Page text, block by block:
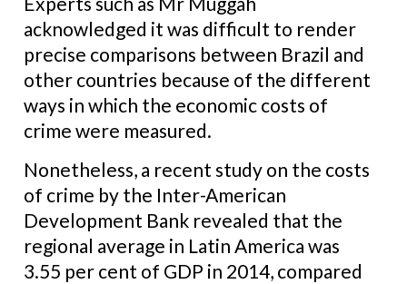
acknowledged it was difficult to render
precise comparisons between Brazil and
other countries because of the different
ways in which the economic costs of
crime were measured.
Nonetheless, a recent study on the costs
of crime by the Inter-American
Development Bank revealed that the
regional average in Latin America was
3.55 per cent of GDP in 2014, compared